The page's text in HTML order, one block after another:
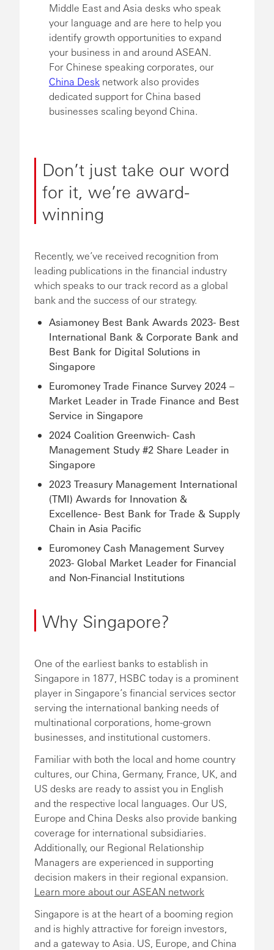
Middle East and Asia desks who speak
your language and are here to help you
identify growth opportunities to expand
your business in and around ASEAN.
For Chinese speaking corporates, our
China Desk network also provides
dedicated support for China based
businesses scaling beyond China.
Don’t just take our word
for it, we’re award-
winning
Recently, we’ve received recognition from
leading publications in the financial industry
which speaks to our track record as a global
bank and the success of our strategy.
Asiamoney Best Bank Awards 2023- Best
International Bank & Corporate Bank and
Best Bank for Digital Solutions in
Singapore
Euromoney Trade Finance Survey 2024 –
Market Leader in Trade Finance and Best
Service in Singapore
2024 Coalition Greenwich- Cash
Management Study #2 Share Leader in
Singapore
2023 Treasury Management International
(TMI) Awards for Innovation &
Excellence- Best Bank for Trade & Supply
Chain in Asia Pacific
Euromoney Cash Management Survey
2023- Global Market Leader for Financial
and Non-Financial Institutions
Why Singapore?
One of the earliest banks to establish in
Singapore in 1877, HSBC today is a prominent
player in Singapore’s financial services sector
serving the international banking needs of
multinational corporations, home-grown
businesses, and institutional customers.
Familiar with both the local and home country
cultures, our China, Germany, France, UK, and
US desks are ready to assist you in English
and the respective local languages. Our US,
Europe and China Desks also provide banking
coverage for international subsidiaries.
Additionally, our Regional Relationship
Managers are experienced in supporting
decision makers in their regional expansion.
Learn more about our ASEAN network
Singapore is at the heart of a booming region
and is highly attractive for foreign investors,
and a gateway to Asia. US, Europe, and China